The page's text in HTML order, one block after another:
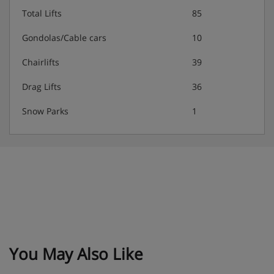
included
Kids’ menu available
Vegetarian and vegan options are always available, and
know about any requirements when you book
Total Lifts 85
Gondolas/Cable cars 10
Chairlifts 39
Drag Lifts 36
Snow Parks 1
You May Also Like